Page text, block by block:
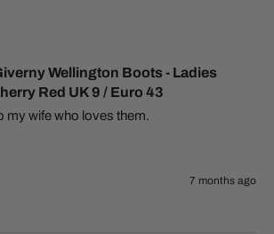
Wellington Boots - Ladies
Red UK 9 / Euro 43
my wife who loves them.
7 months ago